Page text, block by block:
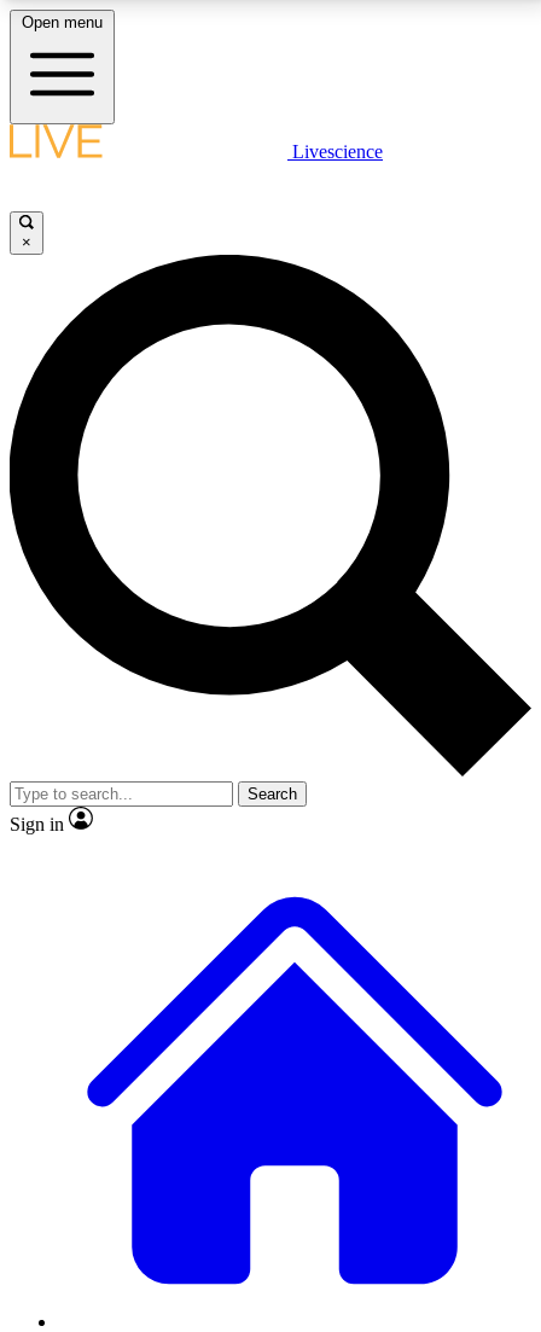
LIVE SCIENCE PLUS
JOIN FREE
LIVE SCIENCE PRO
Unlimited access to our exclusive features, expert analysis and in-depth
interviews, all ad-free
No ads, ever
Exclusive, original
reporting
video
Member-only features
Open menu
Livescience
×
Search
Sign in